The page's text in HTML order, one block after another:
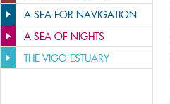
A SEA FOR NAVIGATION
A SEA OF NIGHTS
THE VIGO ESTUARY